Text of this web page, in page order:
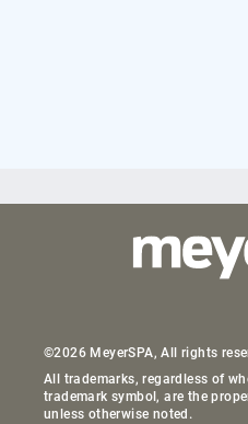
©2026 MeyerSPA, All rights
All trademarks, regardless of
trademark symbol, are the
unless otherwise noted.